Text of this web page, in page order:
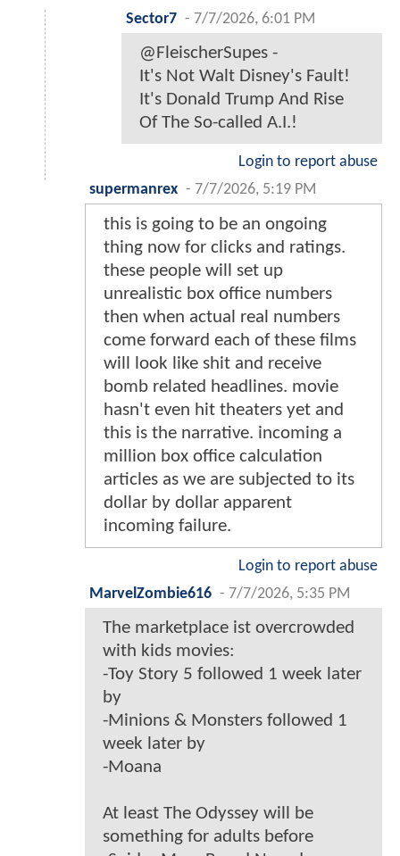
Sector7 - 7/7/2026, 6:01 PM
@FleischerSupes -
It's Not Walt Disney's Fault!
It's Donald Trump And Rise
Of The So-called A.I.!
Login to report abuse
supermanrex - 7/7/2026, 5:19 PM
this is going to be an ongoing
thing now for clicks and ratings.
these people will set up
unrealistic box office numbers
then when actual real numbers
come forward each of these films
will look like shit and receive
bomb related headlines. movie
hasn't even hit theaters yet and
this is the narrative. incoming a
million box office calculation
articles as we are subjected to its
dollar by dollar apparent
incoming failure.
Login to report abuse
MarvelZombie616 - 7/7/2026, 5:35 PM
The marketplace ist overcrowded
with kids movies:
-Toy Story 5 followed 1 week later
by
-Minions & Monsters followed 1
week later by
-Moana
At least The Odyssey will be
something for adults before